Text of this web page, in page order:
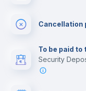
Cancellation
To be paid
Security